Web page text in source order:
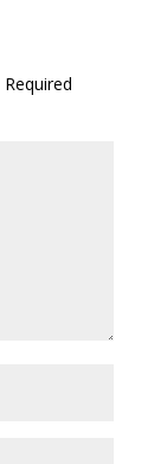
Required